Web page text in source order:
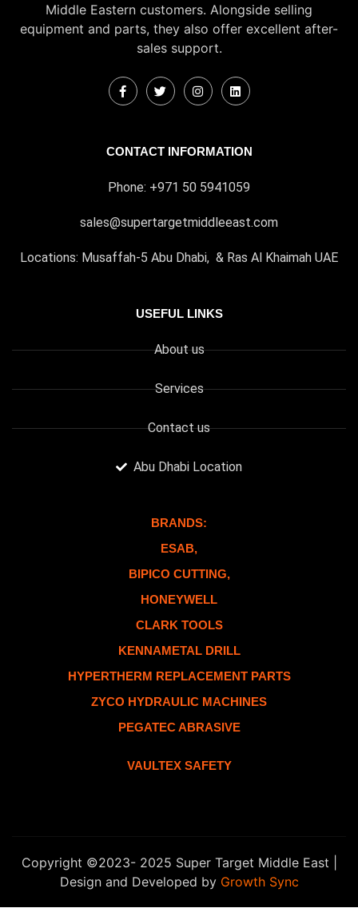
Middle Eastern customers. Alongside selling
equipment and parts, they also offer excellent after-
sales support.
CONTACT INFORMATION
Phone: +971 50 5941059
sales@supertargetmiddleeast.com
Locations: Musaffah-5 Abu Dhabi, & Ras Al Khaimah UAE
USEFUL LINKS
About us
Services
Contact us
Abu Dhabi Location
BRANDS:
ESAB,
BIPICO CUTTING,
HONEYWELL
CLARK TOOLS
KENNAMETAL DRILL
HYPERTHERM REPLACEMENT PARTS
ZYCO HYDRAULIC MACHINES
PEGATEC ABRASIVE
VAULTEX SAFETY
Copyright ©2023- 2025 Super Target Middle East |
Design and Developed by Growth Sync